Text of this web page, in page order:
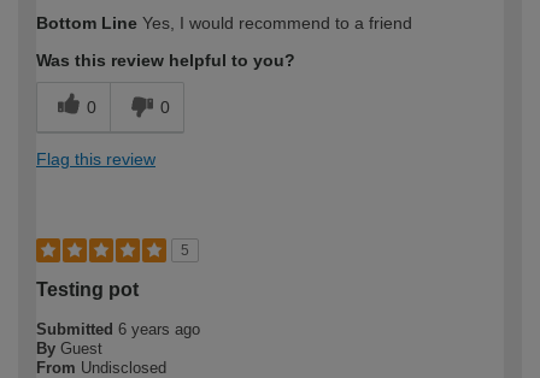
Bottom Line Yes, I would recommend to a friend
Was this review helpful to you?
0 0
Flag this review
5
Testing pot
Submitted 6 years ago
By Guest
From Undisclosed